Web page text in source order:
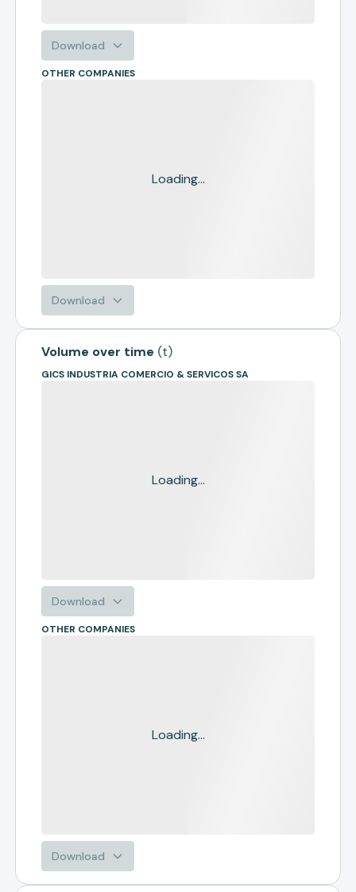
Download
OTHER COMPANIES
Loading...
Download
Volume over time (t)
GICS INDUSTRIA COMERCIO & SERVICOS SA
Loading...
Download
OTHER COMPANIES
Loading...
Download